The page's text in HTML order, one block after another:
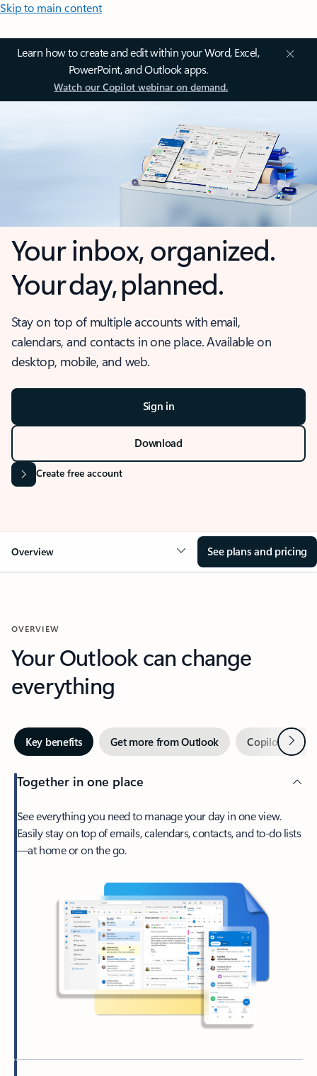
Skip to main content
Learn how to create and edit within your Word, Excel,
PowerPoint, and Outlook apps.
Watch our Copilot webinar on demand.
Your inbox, organized.
Your day, planned.
Stay on top of multiple accounts with email,
calendars, and contacts in one place. Available on
desktop, mobile, and web.
Sign in
Download
Create free account
Overview See plans and pricing
OVERVIEW
Your Outlook can change
everything
Key benefits Get more from Outlook Copilot inNext
Together in one place
See everything you need to manage your day in one view.
Easily stay on top of emails, calendars, contacts, and to-do lists
—at home or on the go.